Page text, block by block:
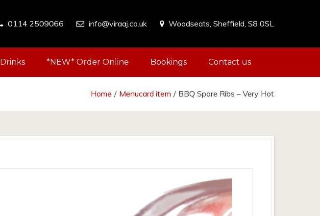
0114 2509066 info@viraaj.co.uk Woodseats, Sheffield, S8 0SL
Drinks *NEW* Order Online Bookings Contact us
Home / Menucard item / BBQ Spare Ribs – Very Hot